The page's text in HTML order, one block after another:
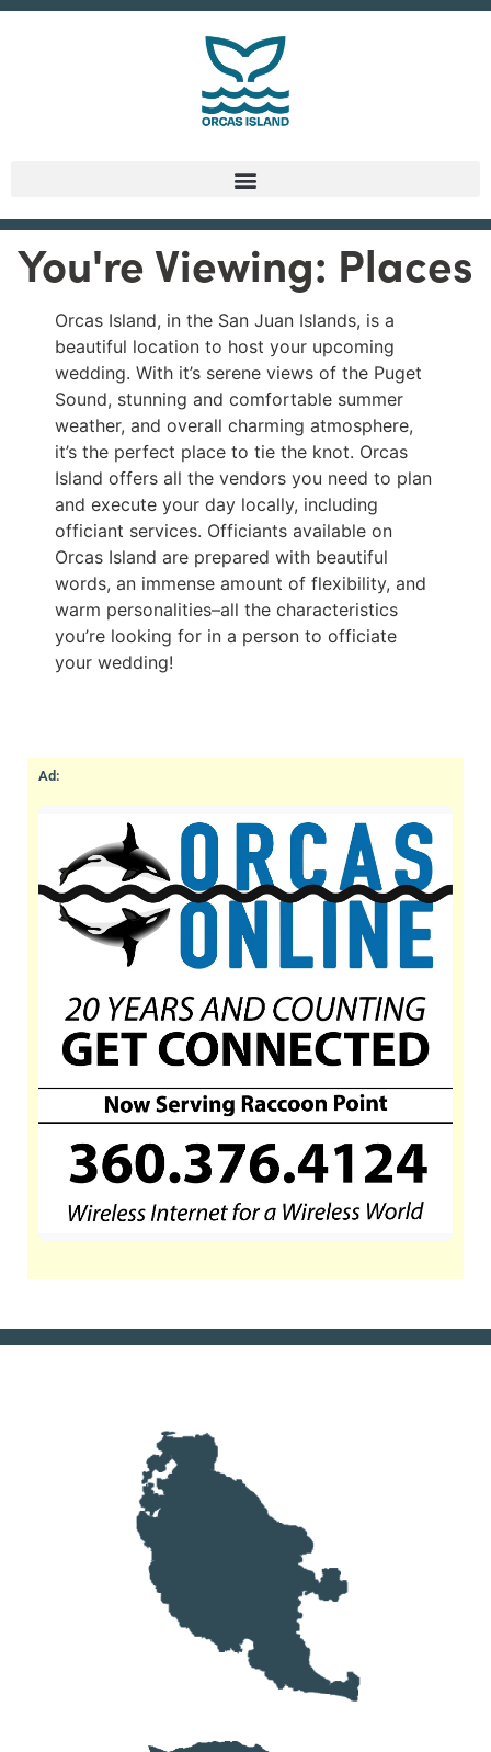
You're Viewing: Places
Orcas Island, in the San Juan Islands, is a
beautiful location to host your upcoming
wedding. With it’s serene views of the Puget
Sound, stunning and comfortable summer
weather, and overall charming atmosphere,
it’s the perfect place to tie the knot. Orcas
Island offers all the vendors you need to plan
and execute your day locally, including
officiant services. Officiants available on
Orcas Island are prepared with beautiful
words, an immense amount of flexibility, and
warm personalities–all the characteristics
you’re looking for in a person to officiate
your wedding!
Ad: